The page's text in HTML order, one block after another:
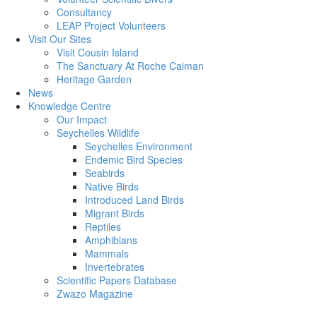
Consultancy
LEAP Project Volunteers
Visit Our Sites
Visit Cousin Island
The Sanctuary At Roche Caiman
Heritage Garden
News
Knowledge Centre
Our Impact
Seychelles Wildlife
Seychelles Environment
Endemic Bird Species
Seabirds
Native Birds
Introduced Land Birds
Migrant Birds
Reptiles
Amphibians
Mammals
Invertebrates
Scientific Papers Database
Zwazo Magazine